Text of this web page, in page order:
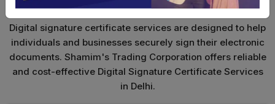
Digital signature certificate services are designed to help
individuals and businesses securely sign their electronic
documents. Shamim's Trading Corporation offers reliable
and cost-effective Digital Signature Certificate Services
in Delhi.